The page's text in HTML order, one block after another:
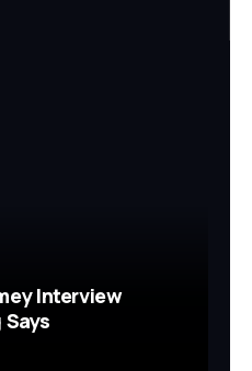
Interview